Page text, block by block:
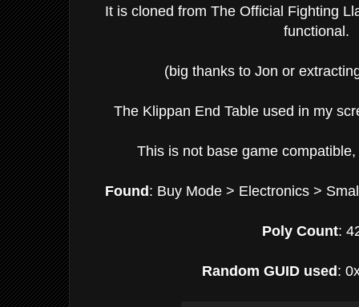
It is cloned from The Official Fighting
functional.
(big thanks to Jon or
The Klippan End Table used in my
This is not base game
Found: Buy Mode > Electronics >
Poly Count:
Random GUID used: